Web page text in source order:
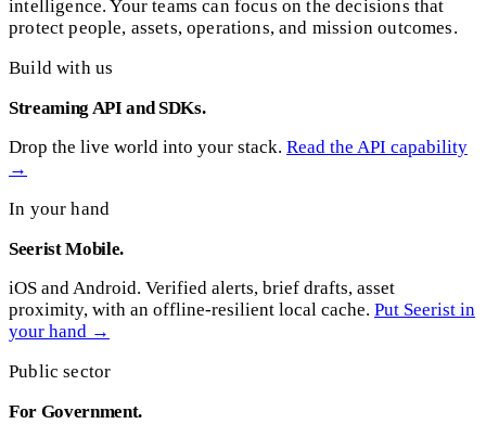
intelligence. Your teams can focus on the decisions that
protect people, assets, operations, and mission outcomes.
Build with us
Streaming API and SDKs.
Drop the live world into your stack. Read the API capability
→
In your hand
Seerist Mobile.
iOS and Android. Verified alerts, brief drafts, asset
proximity, with an offline-resilient local cache. Put Seerist in
your hand →
Public sector
For Government.